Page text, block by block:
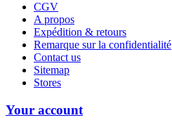
CGV
A propos
Expédition & retours
Remarque sur la confidentialité
Contact us
Sitemap
Stores
Your account